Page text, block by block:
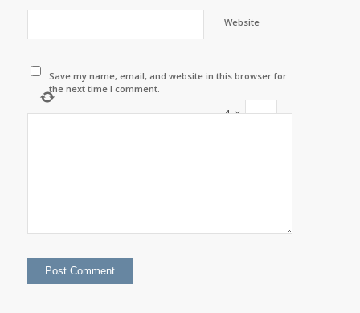
Website
Save my name, email, and website in this browser for
the next time I comment.
4×
=